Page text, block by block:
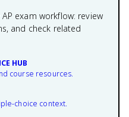
exam workflow: review
and check related
HUB
course resources.
choice context.